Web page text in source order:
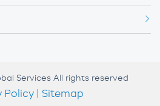
Services All rights reserved
Policy| Sitemap